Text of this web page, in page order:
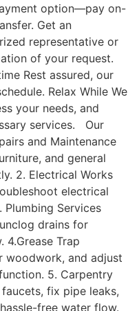
option—pay on-
Get an
representative or
of your request.
Rest assured, our
Relax While We
your needs, and
services. Our
and Maintenance
and general
2. Electrical Works
electrical
Services
drains for
4.Grease Trap
woodwork, and adjust
5. Carpentry
fix pipe leaks,
free water flow.